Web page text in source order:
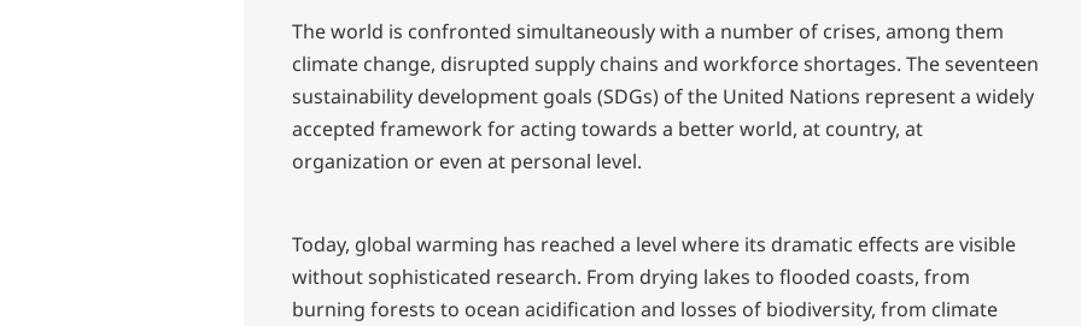
The world is confronted simultaneously with a number of crises, among them
climate change, disrupted supply chains and workforce shortages. The seventeen
sustainability development goals (SDGs) of the United Nations represent a widely
accepted framework for acting towards a better world, at country, at
organization or even at personal level.
Today, global warming has reached a level where its dramatic effects are visible
without sophisticated research. From drying lakes to flooded coasts, from
burning forests to ocean acidification and losses of biodiversity, from climate